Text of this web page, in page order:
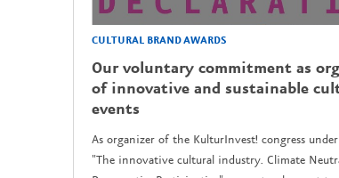
CULTURAL BRAND AWARDS
Our voluntary commitment as
of innovative and sustainable
events
As organizer of the KulturInvest! congress
"The innovative cultural industry. Climate